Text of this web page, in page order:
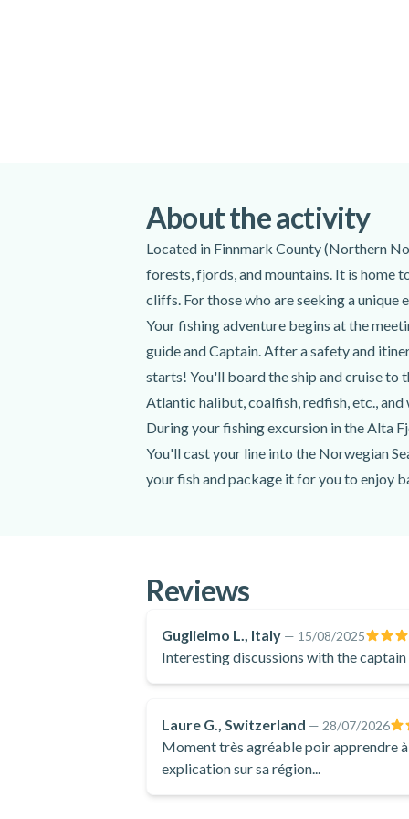
Please arrive at the meeting point at
Pick-up and drop-off from your
additional fee. Please contact your
confirmed and at least 12 hours before
up.
Please note that the duration and
weather conditions. Due to unforeseen
itinerary might be shorter or take a
safety.
Since wildlife is unpredictable, their
Meeting point:Fiskerihavna
Get directions
Expert captain
Life jacket
Snacks
Coffee
Water
Boat tour
Fishing gear (rod, line, bait)
About the activity
Located in Finnmark County (Northern
forests, fjords, and mountains. It is home
cliffs. For those who are seeking a
Your fishing adventure begins at the
guide and Captain. After a safety and
starts! You'll board the ship and cruise to
Atlantic halibut, coalfish, redfish, etc.,
During your fishing excursion in the Alta
You'll cast your line into the Norwegian
your fish and package it for you to enjoy
For an authentic and scenic Northern
Reviews
Guglielmo L., Italy — 15/08/2025
Interesting discussions with the
Laure G., Switzerland — 28/07/2026
Moment très agréable poir apprendre
explication sur sa région...